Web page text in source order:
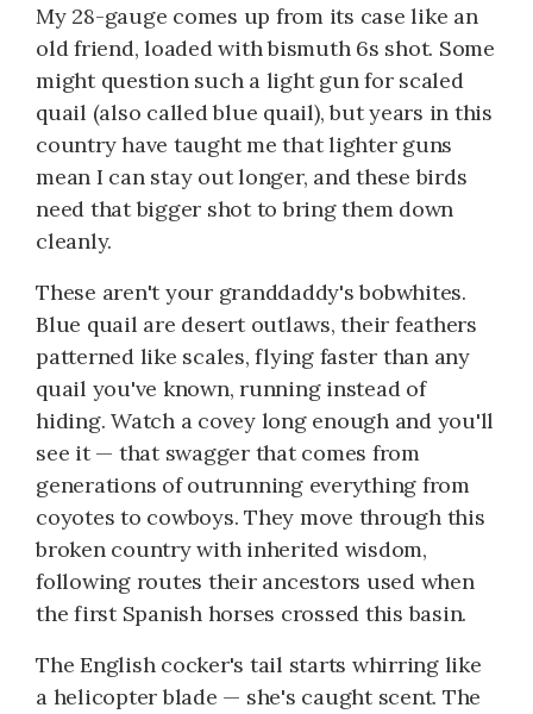
My 28-gauge comes up from its case like an
old friend, loaded with bismuth 6s shot. Some
might question such a light gun for scaled
quail (also called blue quail), but years in this
country have taught me that lighter guns
mean I can stay out longer, and these birds
need that bigger shot to bring them down
cleanly.
These aren't your granddaddy's bobwhites.
Blue quail are desert outlaws, their feathers
patterned like scales, flying faster than any
quail you've known, running instead of
hiding. Watch a covey long enough and you'll
see it — that swagger that comes from
generations of outrunning everything from
coyotes to cowboys. They move through this
broken country with inherited wisdom,
following routes their ancestors used when
the first Spanish horses crossed this basin.
The English cocker's tail starts whirring like
a helicopter blade — she's caught scent. The